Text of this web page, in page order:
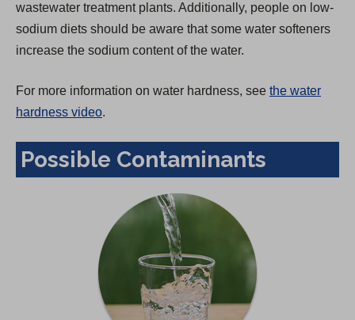
wastewater treatment plants. Additionally, people on low-
sodium diets should be aware that some water softeners
increase the sodium content of the water.
For more information on water hardness, see the water
hardness video.
Possible Contaminants